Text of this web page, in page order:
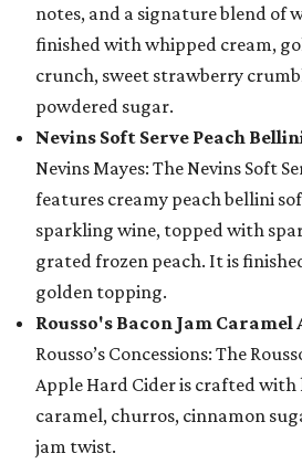
notes, and a signature blend of
finished with whipped cream,
crunch, sweet strawberry
powdered sugar.
Nevins Soft Serve Peach
Nevins Mayes: The Nevins Soft
features creamy peach bellini
sparkling wine, topped with
grated frozen peach. It is
golden topping.
Rousso's Bacon Jam
Rousso’s Concessions: The
Apple Hard Cider is crafted with
caramel, churros, cinnamon
jam twist.